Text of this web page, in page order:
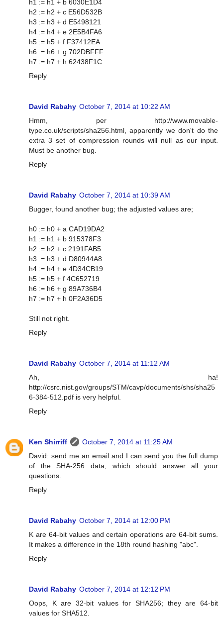
h1 := h1 + b 6030E1D4
h2 := h2 + c E56D532B
h3 := h3 + d E5498121
h4 := h4 + e 2E5B4FA6
h5 := h5 + f F37412EA
h6 := h6 + g 702DBFFF
h7 := h7 + h 62438F1C
Reply
David Rabahy October 7, 2014 at 10:22 AM
Hmm, per http://www.movable-
type.co.uk/scripts/sha256.html, apparently we don't do the
extra 3 set of compression rounds will null as our input.
Must be another bug.
Reply
David Rabahy October 7, 2014 at 10:39 AM
Bugger, found another bug; the adjusted values are;
h0 := h0 + a CAD19DA2
h1 := h1 + b 915378F3
h2 := h2 + c 2191FAB5
h3 := h3 + d D80944A8
h4 := h4 + e 4D34CB19
h5 := h5 + f 4C652719
h6 := h6 + g 89A736B4
h7 := h7 + h 0F2A36D5
Still not right.
Reply
David Rabahy October 7, 2014 at 11:12 AM
Ah, ha!
http://csrc.nist.gov/groups/STM/cavp/documents/shs/sha25
6-384-512.pdf is very helpful.
Reply
Ken Shirriff
October 7, 2014 at 11:25 AM
David: send me an email and I can send you the full dump
of the SHA-256 data, which should answer all your
questions.
Reply
David Rabahy October 7, 2014 at 12:00 PM
K are 64-bit values and certain operations are 64-bit sums.
It makes a difference in the 18th round hashing "abc".
Reply
David Rabahy October 7, 2014 at 12:12 PM
Oops, K are 32-bit values for SHA256; they are 64-bit
values for SHA512.